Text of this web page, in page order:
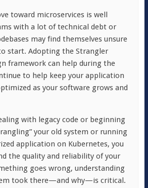
toward microservices is well
with a lot of technical debt or
may find themselves unsure
start. Adopting the Strangler
framework can help during the
to help keep your application
as your software grows and
with legacy code or beginning
your old system or running
application on Kubernetes, you
the quality and reliability of your
goes wrong, understanding
took there—and why—is critical.